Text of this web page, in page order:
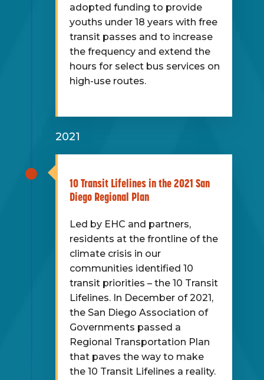
adopted funding to provide
youths under 18 years with free
transit passes and to increase
the frequency and extend the
hours for select bus services on
high-use routes.
2021
10 Transit Lifelines in the 2021 San
Diego Regional Plan
Led by EHC and partners,
residents at the frontline of the
climate crisis in our
communities identified 10
transit priorities – the 10 Transit
Lifelines. In December of 2021,
the San Diego Association of
Governments passed a
Regional Transportation Plan
that paves the way to make
the 10 Transit Lifelines a reality.